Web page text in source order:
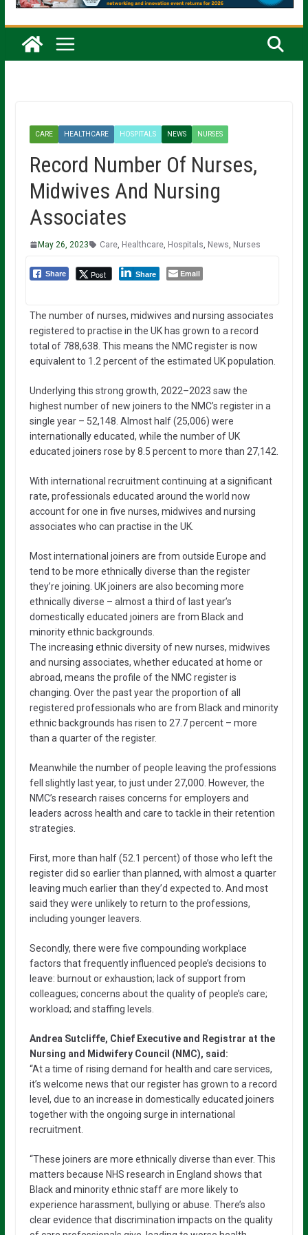
CARE HEALTHCARE HOSPITALS NEWS NURSES
Record Number Of Nurses,
Midwives And Nursing
Associates
May 26, 2023 Care, Healthcare, Hospitals News Nurses
Share Post Share Email
The number of nurses, midwives and nursing associates
registered to practise in the UK has grown to a record
total of 788,638. This means the NMC register is now
equivalent to 1.2 percent of the estimated UK population.
Underlying this strong growth, 2022–2023 saw the
highest number of new joiners to the NMC’s register in a
single year – 52,148. Almost half (25,006) were
internationally educated, while the number of UK
educated joiners rose by 8.5 percent to more than 27,142.
With international recruitment continuing at a significant
rate, professionals educated around the world now
account for one in five nurses, midwives and nursing
associates who can practise in the UK.
Most international joiners are from outside Europe and
tend to be more ethnically diverse than the register
they’re joining. UK joiners are also becoming more
ethnically diverse – almost a third of last year’s
domestically educated joiners are from Black and
minority ethnic backgrounds.
The increasing ethnic diversity of new nurses, midwives
and nursing associates, whether educated at home or
abroad, means the profile of the NMC register is
changing. Over the past year the proportion of all
registered professionals who are from Black and minority
ethnic backgrounds has risen to 27.7 percent – more
than a quarter of the register.
Meanwhile the number of people leaving the professions
fell slightly last year, to just under 27,000. However, the
NMC’s research raises concerns for employers and
leaders across health and care to tackle in their retention
strategies.
First, more than half (52.1 percent) of those who left the
register did so earlier than planned, with almost a quarter
leaving much earlier than they’d expected to. And most
said they were unlikely to return to the professions,
including younger leavers.
Secondly, there were five compounding workplace
factors that frequently influenced people’s decisions to
leave: burnout or exhaustion; lack of support from
colleagues; concerns about the quality of people’s care;
workload; and staffing levels.
Andrea Sutcliffe, Chief Executive and Registrar at the
Nursing and Midwifery Council (NMC), said:
“At a time of rising demand for health and care services,
it’s welcome news that our register has grown to a record
level, due to an increase in domestically educated joiners
together with the ongoing surge in international
recruitment.
“These joiners are more ethnically diverse than ever. This
matters because NHS research in England shows that
Black and minority ethnic staff are more likely to
experience harassment, bullying or abuse. There’s also
clear evidence that discrimination impacts on the quality